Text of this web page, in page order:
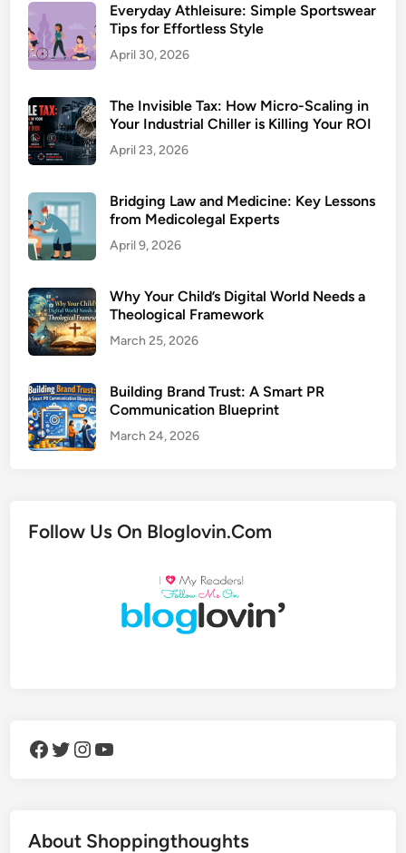
Everyday Athleisure: Simple Sportswear
Tips for Effortless Style
April 30, 2026
The Invisible Tax: How Micro-Scaling in
Your Industrial Chiller is Killing Your ROI
April 23, 2026
Bridging Law and Medicine: Key Lessons
from Medicolegal Experts
April 9, 2026
Why Your Child’s Digital World Needs a
Theological Framework
March 25, 2026
Building Brand Trust: A Smart PR
Communication Blueprint
March 24, 2026
Follow Us On Bloglovin.Com
Facebook Twitter Instagram YouTube
About Shoppingthoughts